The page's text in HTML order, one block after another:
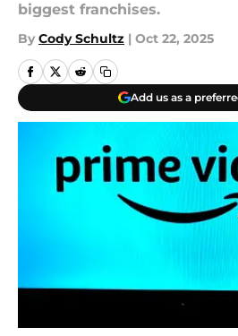
biggest franchises.
By Cody Schultz | Oct 22, 2025
Add us as a